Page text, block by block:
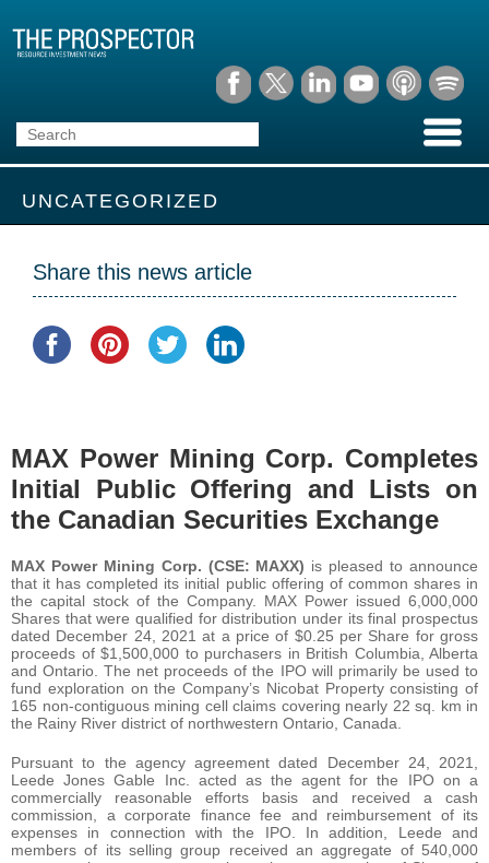
UNCATEGORIZED
Share this news article
MAX Power Mining Corp. Completes
Initial Public Offering and Lists on
the Canadian Securities Exchange
MAX Power Mining Corp. (CSE: MAXX) is pleased to announce
that it has completed its initial public offering of common shares in
the capital stock of the Company. MAX Power issued 6,000,000
Shares that were qualified for distribution under its final prospectus
dated December 24, 2021 at a price of $0.25 per Share for gross
proceeds of $1,500,000 to purchasers in British Columbia, Alberta
and Ontario. The net proceeds of the IPO will primarily be used to
fund exploration on the Company’s Nicobat Property consisting of
165 non-contiguous mining cell claims covering nearly 22 sq. km in
the Rainy River district of northwestern Ontario, Canada.
Pursuant to the agency agreement dated December 24, 2021,
Leede Jones Gable Inc. acted as the agent for the IPO on a
commercially reasonable efforts basis and received a cash
commission, a corporate finance fee and reimbursement of its
expenses in connection with the IPO. In addition, Leede and
members of its selling group received an aggregate of 540,000